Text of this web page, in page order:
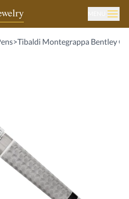
>Tibaldi Montegrappa Bentley